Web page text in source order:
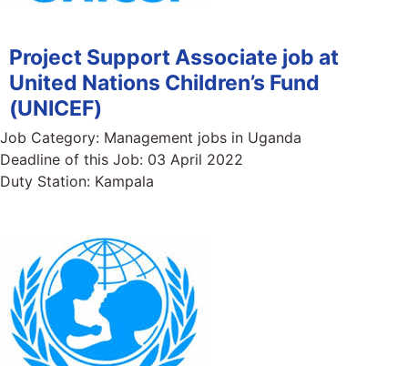
Project Support Associate job at
United Nations Children’s Fund
(UNICEF)
Job Category: Management jobs in Uganda
Deadline of this Job: 03 April 2022
Duty Station: Kampala